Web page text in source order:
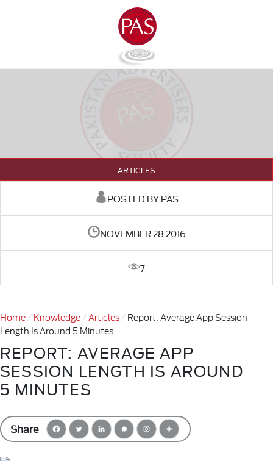
ARTICLES
POSTED BY PAS
NOVEMBER 28 2016
7
Home Knowledge Articles
Report: Average App Session
Length Is Around 5 Minutes
REPORT: AVERAGE APP
SESSION LENGTH IS AROUND
5 MINUTES
Share